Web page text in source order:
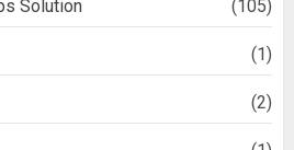
Solution (105)
(1)
(2)